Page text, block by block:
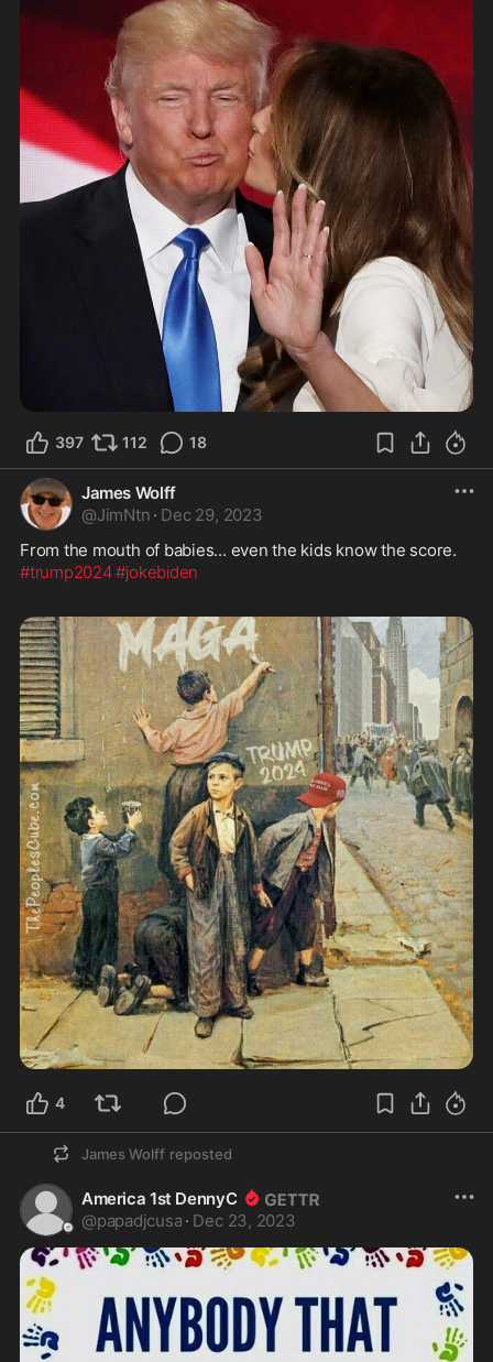
397 112 18
James Wolff
@JimNtn · Dec 29, 2023
#trump2024#jokebiden
4
James Wolff reposted
America 1st DennyC
@papadjcusa · Dec 23, 2023